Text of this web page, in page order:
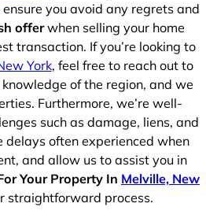
you avoid any regrets and
offerwhen selling your home
transaction. If you’re looking to
York, feel free to reach out to
of the region, and we
Furthermore, we’re well-
such as damage, liens, and
delays often experienced when
and allow us to assist you in
Your Property In Melville, New
straightforward process.